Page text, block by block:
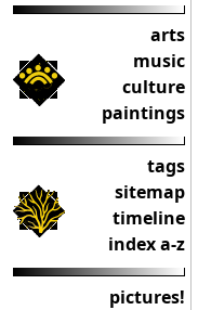
arts
music
culture
paintings
tags
sitemap
timeline
index a-z
pictures!